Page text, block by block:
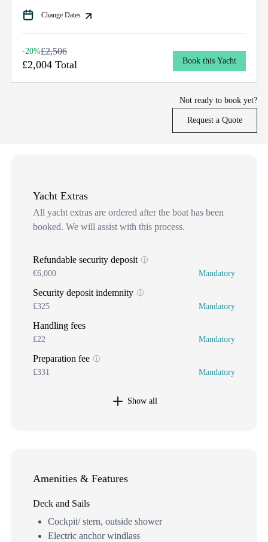
Change Dates
-20%£2,506
£2,004 Total Book this Yacht
Not ready to book yet?
Request a Quote
Yacht Extras
All yacht extras are ordered after the boat has been
booked. We will assist with this process.
Refundable security deposit
€6,000 Mandatory
Security deposit indemnity
£325 Mandatory
Handling fees
£22 Mandatory
Preparation fee
£331 Mandatory
Show all
Amenities & Features
Deck and Sails
Cockpit/ stern, outside shower
Electric anchor windlass